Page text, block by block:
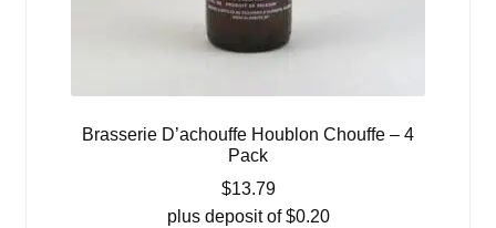
Brasserie D’achouffe Houblon Chouffe – 4
Pack
$13.79
plus deposit of$0.20